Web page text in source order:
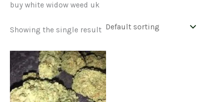
buy white widow weed uk
Showing the single result